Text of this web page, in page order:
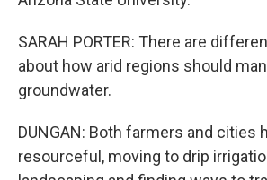
SARAH PORTER: There are
about how arid regions should
groundwater.
DUNGAN: Both farmers and cities
resourceful, moving to drip